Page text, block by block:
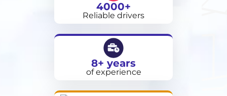
4000+
Reliable drivers
8+ years
of experience